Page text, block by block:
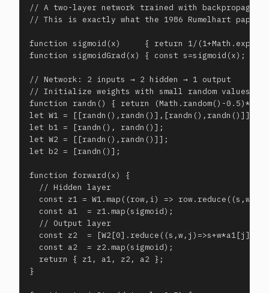
// A two-layer network trained with
// This is exactly what the 1986 Rumelhart paper
function sigmoid(x)     { return 1/(1+Math.exp(-
function sigmoidGrad(x) { const s=sigmoid(x);
// Network: 2 inputs → 2 hidden → 1 output
// Initialize weights with small random values
function randn() { return (Math.random()-
let W1 = [[randn(),randn()],[randn(),randn()]];
let b1 = [randn(), randn()];
let W2 = [[randn(),randn()]];
let b2 = [randn()];
function forward(x) {
  // Hidden layer
const z1 = W1.map((row,i) =>
  const a1  = z1.map(sigmoid);
  // Output layer
const z2  = [W2[0].reduce((s,w,j)=>s+w*a1[j],
  const a2  = z2.map(sigmoid);
  return { z1, a1, z2, a2 };
}